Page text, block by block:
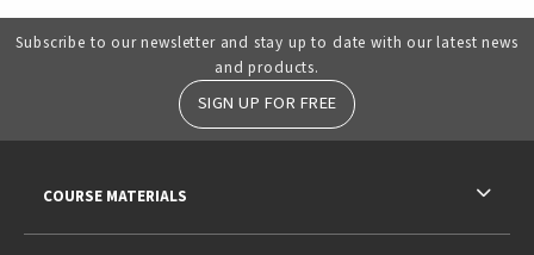
Subscribe to our newsletter and stay up to date with our latest news
and products.
SIGN UP FOR FREE
COURSE MATERIALS